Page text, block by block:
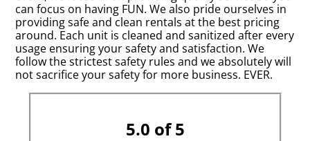
can focus on having FUN. We also pride ourselves in
providing safe and clean rentals at the best pricing
around. Each unit is cleaned and sanitized after every
usage ensuring your safety and satisfaction. We
follow the strictest safety rules and we absolutely will
not sacrifice your safety for more business. EVER.
5.0 of 5